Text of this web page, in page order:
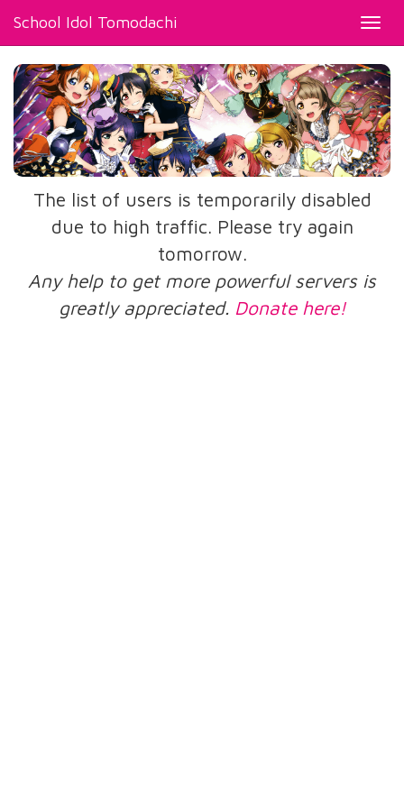
School Idol Tomodachi
The list of users is temporarily disabled
due to high traffic. Please try again
tomorrow.
Any help to get more powerful servers is
greatly appreciated. Donate here!